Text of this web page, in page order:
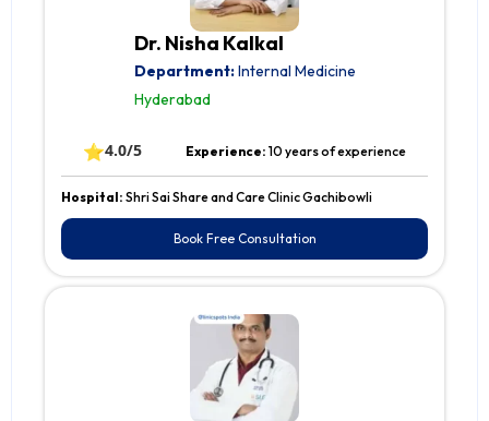
Dr. Nisha Kalkal
Department:Internal Medicine
Hyderabad
⭐4.0/5 Experience: 10 years of experience
Hospital: Shri Sai Share and Care Clinic Gachibowli
Book Free Consultation